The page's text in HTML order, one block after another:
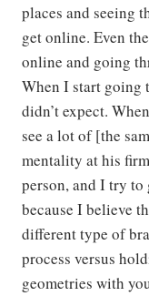
places and seeing
get online. Even
online and going
When I start going
didn’t expect.
see a lot of [the
mentality at his
person, and I try to
because I believe
different type of
process versus
geometries with